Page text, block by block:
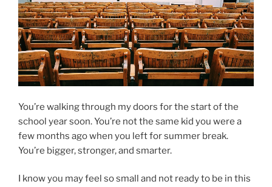
You’re walking through my doors for the start of the
school year soon. You’re not the same kid you were a
few months ago when you left for summer break.
You’re bigger, stronger, and smarter.
I know you may feel so small and not ready to be in this